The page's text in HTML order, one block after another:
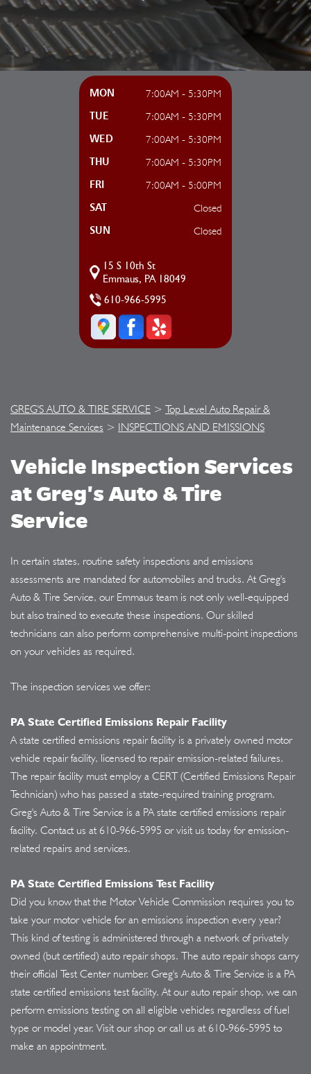
MON 7:00AM - 5:30PM
TUE 7:00AM - 5:30PM
WED 7:00AM - 5:30PM
THU 7:00AM - 5:30PM
FRI 7:00AM - 5:00PM
SAT Closed
SUN Closed
15 S 10th St
Emmaus, PA 18049
610-966-5995
GREG'S AUTO & TIRE SERVICE > Top Level Auto Repair &
Maintenance Services > INSPECTIONS AND EMISSIONS
Vehicle Inspection Services
at Greg's Auto & Tire
Service
In certain states, routine safety inspections and emissions
assessments are mandated for automobiles and trucks. At Greg's
Auto & Tire Service, our Emmaus team is not only well-equipped
but also trained to execute these inspections. Our skilled
technicians can also perform comprehensive multi-point inspections
on your vehicles as required.
The inspection services we offer:
PA State Certified Emissions Repair Facility
A state certified emissions repair facility is a privately owned motor
vehicle repair facility, licensed to repair emission-related failures.
The repair facility must employ a CERT (Certified Emissions Repair
Technician) who has passed a state-required training program.
Greg's Auto & Tire Service is a PA state certified emissions repair
facility. Contact us at 610-966-5995 or visit us today for emission-
related repairs and services.
PA State Certified Emissions Test Facility
Did you know that the Motor Vehicle Commission requires you to
take your motor vehicle for an emissions inspection every year?
This kind of testing is administered through a network of privately
owned (but certified) auto repair shops. The auto repair shops carry
their official Test Center number. Greg's Auto & Tire Service is a PA
state certified emissions test facility. At our auto repair shop, we can
perform emissions testing on all eligible vehicles regardless of fuel
type or model year. Visit our shop or call us at 610-966-5995 to
make an appointment.